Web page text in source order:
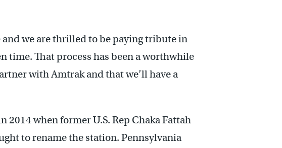
we are thrilled to be paying tribute in
time. That process has been a worthwhile
with Amtrak and that we’ll have a
2014 when former U.S. Rep Chaka Fattah
to rename the station. Pennsylvania